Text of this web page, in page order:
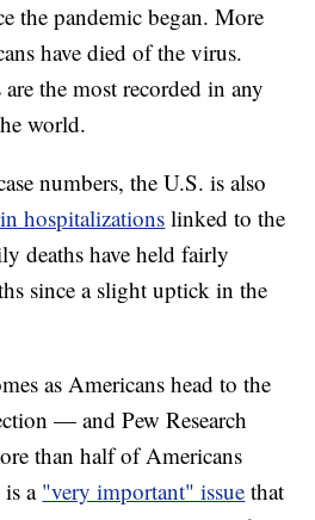
the pandemic began. More
have died of the virus.
the most recorded in any
world.
numbers, the U.S. is also
hospitalizationslinked to the
deaths have held fairly
since a slight uptick in the
as Americans head to the
— and Pew Research
than half of Americans
is a "very important" issue that